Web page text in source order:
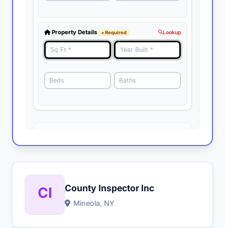
County Inspector Inc
Mineola, NY